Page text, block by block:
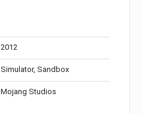
2012
Simulator, Sandbox
Mojang Studios